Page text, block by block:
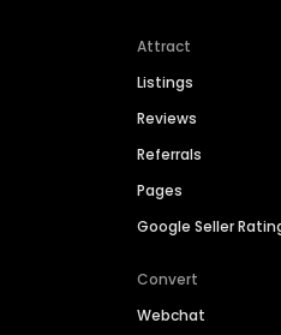
Attract
Listings
Reviews
Referrals
Pages
Google Seller
Convert
Webchat